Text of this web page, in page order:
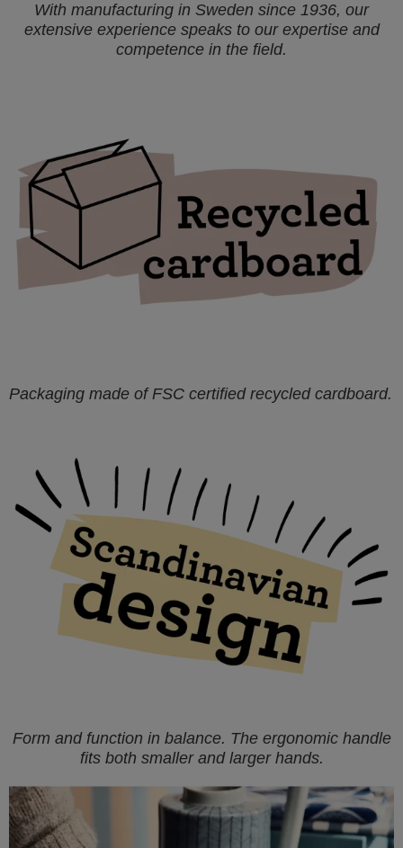
With manufacturing in Sweden since 1936, our
extensive experience speaks to our expertise and
competence in the field.
Packaging made of FSC certified recycled cardboard.
Form and function in balance. The ergonomic handle
fits both smaller and larger hands.